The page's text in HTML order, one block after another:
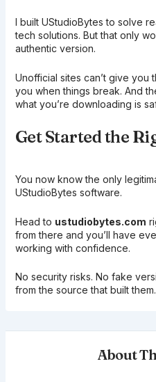
I built UStudioBytes to solve
tech solutions. But that only
authentic version.
Unofficial sites can’t give you
you when things break. And
what you’re downloading is
Get Started the
You now know the only
UStudioBytes software.
Head to ustudiobytes.com
from there and you’ll have
working with confidence.
No security risks. No fake
from the source that built them.
About